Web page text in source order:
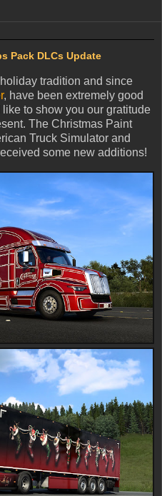
Pack DLCs Update
tradition and since
, have been extremely good
to show you our gratitude
The Christmas Paint
Truck Simulator and
some new additions!